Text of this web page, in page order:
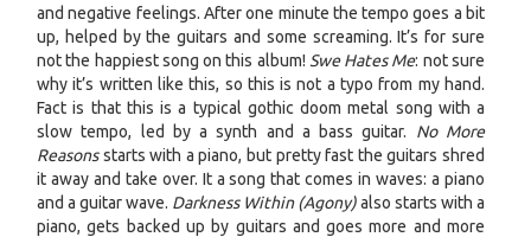
and negative feelings. After one minute the tempo goes a bit
up, helped by the guitars and some screaming. It’s for sure
not the happiest song on this album! Swe Hates Me: not sure
why it’s written like this, so this is not a typo from my hand.
Fact is that this is a typical gothic doom metal song with a
slow tempo, led by a synth and a bass guitar. No More
Reasonsstarts with a piano, but pretty fast the guitars shred
it away and take over. It a song that comes in waves: a piano
and a guitar wave. Darkness Within (Agony)also starts with a
piano, gets backed up by guitars and goes more and more